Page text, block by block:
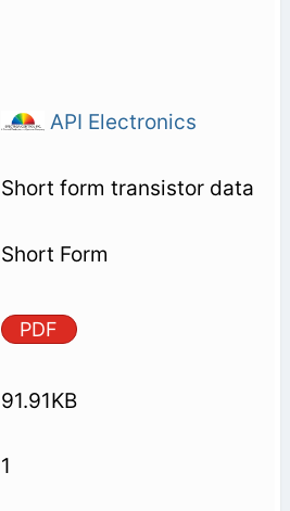
API Electronics
Short form transistor data
Short Form
PDF
91.91KB
1